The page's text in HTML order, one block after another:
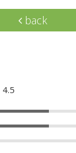
back
4.5